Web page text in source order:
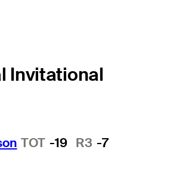
Invitational
TOT -19 R3 -7